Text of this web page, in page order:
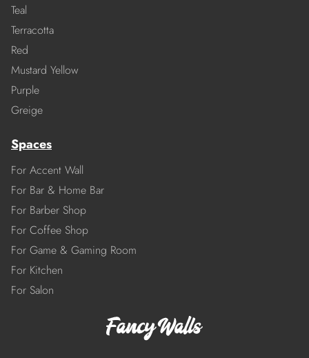
Teal
Terracotta
Red
Mustard Yellow
Purple
Greige
Spaces
For Accent Wall
For Bar & Home Bar
For Barber Shop
For Coffee Shop
For Game & Gaming Room
For Kitchen
For Salon